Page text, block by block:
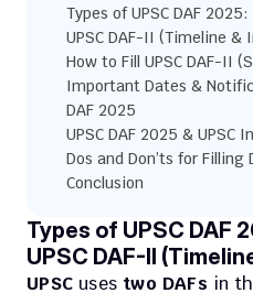
Types of UPSC DAF 2025:
UPSC DAF-II (Timeline &
How to Fill UPSC DAF-II
Important Dates &
DAF 2025
UPSC DAF 2025 &
Dos and Don’ts for Filling
Conclusion
Types of UPSC DAF
UPSC DAF-II
UPSC uses two DAFs in